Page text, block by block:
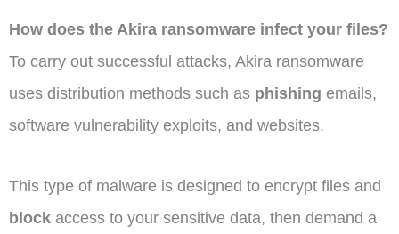
How does the Akira ransomware infect your files?
To carry out successful attacks, Akira ransomware
uses distribution methods such as phishing emails,
software vulnerability exploits, and websites.
This type of malware is designed to encrypt files and
block access to your sensitive data, then demand a